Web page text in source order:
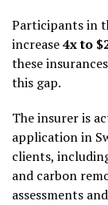
Participants in
increase4x to
these
this gap.
The insurer is
application in
clients,
and carbon
assessments